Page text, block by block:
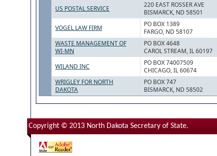
US POSTAL SERVICE
220 EAST ROSSER AVE
BISMARCK, ND 58501
VOGEL LAW FIRM
PO BOX 1389
FARGO, ND 58107
WASTE MANAGEMENT OF
WI-MN
PO BOX 4648
CAROL STREAM, IL 60197
WILAND INC
PO BOX 74007509
CHICAGO, IL 60674
WRIGLEY FOR NORTH
DAKOTA
PO BOX 747
BISMARCK, ND 58502
Copyright © 2013 North Dakota Secretary of State.